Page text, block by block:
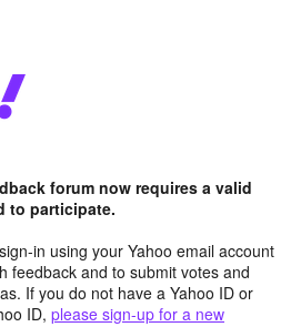
forum now requires a valid
to participate.
in using your Yahoo email account
feedback and to submit votes and
If you do not have a Yahoo ID or
ID, please sign-up for a new